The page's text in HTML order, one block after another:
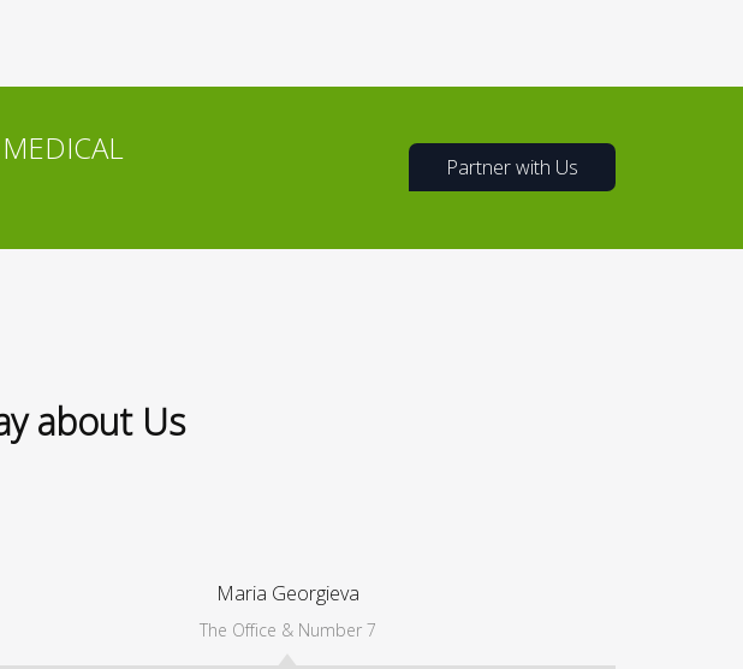
Partner with Us
about Us
Maria Georgieva
The Office & Number 7